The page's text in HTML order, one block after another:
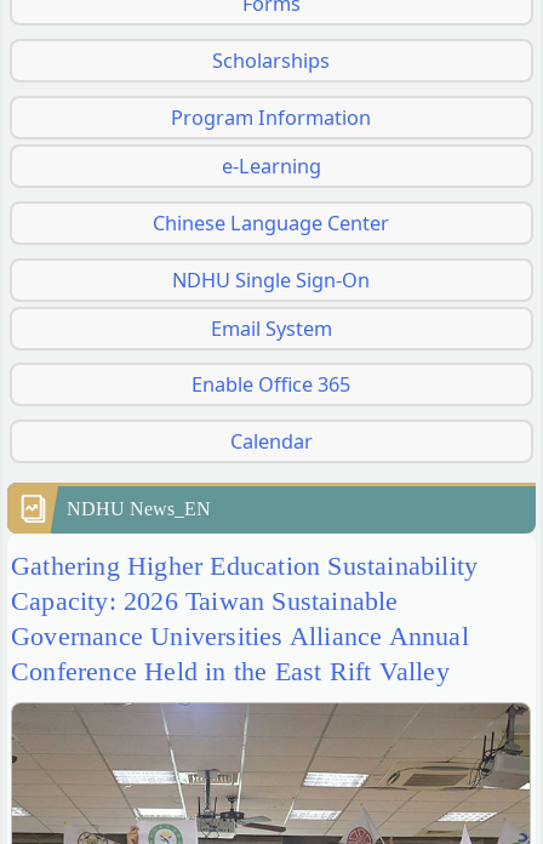
Scholarships
Program Information
e-Learning
Chinese Language Center
NDHU Single Sign-On
Email System
Enable Office 365
Calendar
NDHU News_EN
Gathering Higher Education Sustainability
Capacity: 2026 Taiwan Sustainable
Governance Universities Alliance Annual
Conference Held in the East Rift Valley